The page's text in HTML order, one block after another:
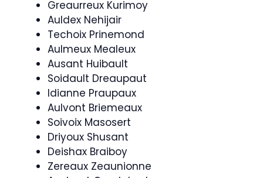
Greaurreux Kurimoy
Auldex Nehijair
Techoix Prinemond
Aulmeux Mealeux
Ausant Huibault
Soidault Dreaupaut
Idianne Praupaux
Aulvont Briemeaux
Soivoix Masosert
Driyoux Shusant
Deishax Braiboy
Zereaux Zeaunionne